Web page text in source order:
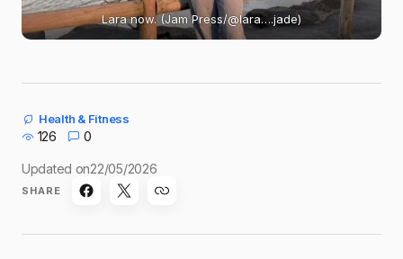
Lara now. (Jam Press/@lara….jade)
Health & Fitness
126 0
Updated on22/05/2026
SHARE